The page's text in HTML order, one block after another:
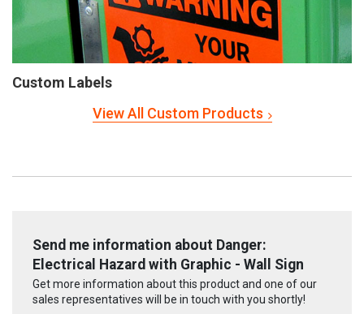
Custom Labels
View All Custom Products
Send me information about Danger:
Electrical Hazard with Graphic - Wall Sign
Get more information about this product and one of our
sales representatives will be in touch with you shortly!